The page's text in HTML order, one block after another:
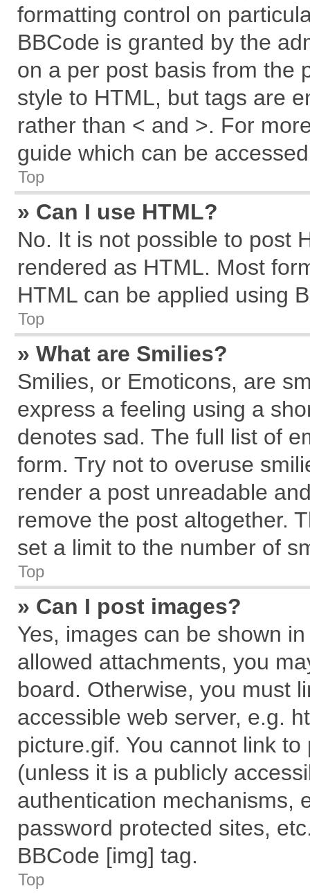
formatting control on
BBCode is granted by the
on a per post basis from the
style to HTML, but tags are
rather than < and >. For
guide which can be
Top
» Can I use HTML?
No. It is not possible to post
rendered as HTML. Most
HTML can be applied using
Top
» What are Smilies?
Smilies, or Emoticons, are
express a feeling using a
denotes sad. The full list of
form. Try not to overuse
render a post unreadable
remove the post altogether.
set a limit to the number of
Top
» Can I post images?
Yes, images can be shown
allowed attachments, you
board. Otherwise, you must
accessible web server, e.g.
picture.gif. You cannot link
(unless it is a publicly
authentication mechanisms,
password protected sites,
BBCode [img] tag.
Top